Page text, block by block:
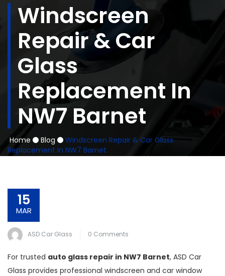
Windscreen
Repair & Car
Glass
Replacement In
NW7 Barnet
Home Blog
Windscreen Repair & Car Glass
Replacement In NW7 Barnet
15
MAR
ASD Car Glass 0 Comments
For trusted auto glass repair in NW7 Barnet, ASD Car
Glass provides professional windscreen and car window